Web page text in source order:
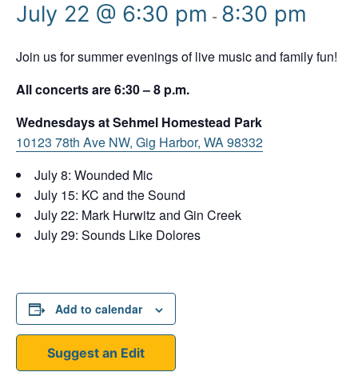
July 22 @ 6:30 pm - 8:30 pm
Join us for summer evenings of live music and family fun!
All concerts are 6:30 – 8 p.m.
Wednesdays at Sehmel Homestead Park
10123 78th Ave NW, Gig Harbor, WA 98332
July 8: Wounded Mic
July 15: KC and the Sound
July 22: Mark Hurwitz and Gin Creek
July 29: Sounds Like Dolores
Add to calendar
Suggest an Edit